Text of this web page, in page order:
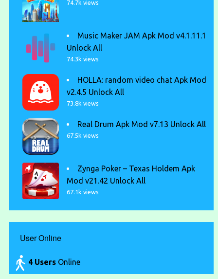
74.7k views
Music Maker JAM Apk Mod v4.1.11.1
Unlock All
74.3k views
HOLLA: random video chat Apk Mod
v2.4.5 Unlock All
73.8k views
Real Drum Apk Mod v7.13 Unlock All
67.5k views
Zynga Poker – Texas Holdem Apk
Mod v21.42 Unlock All
67.1k views
User Online
4 UsersOnline